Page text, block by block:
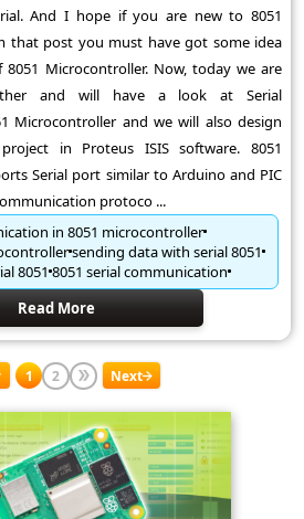
And I hope if you are new to 8051
that post you must have got some idea
Microcontroller. Now, today we are
and will have a look at Serial
Microcontroller and we will also design
in Proteus ISIS software. 8051
Serial port similar to Arduino and PIC
protoco ...
in 8051 microcontroller
sending data with serial 8051
8051 8051 serial communication
Read More
1 2 Next